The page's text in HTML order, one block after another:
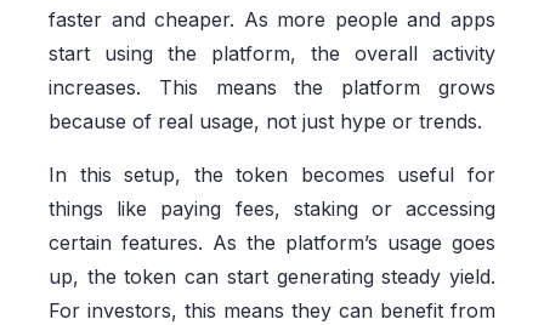
faster and cheaper. As more people and apps
start using the platform, the overall activity
increases. This means the platform grows
because of real usage, not just hype or trends.
In this setup, the token becomes useful for
things like paying fees, staking or accessing
certain features. As the platform’s usage goes
up, the token can start generating steady yield.
For investors, this means they can benefit from